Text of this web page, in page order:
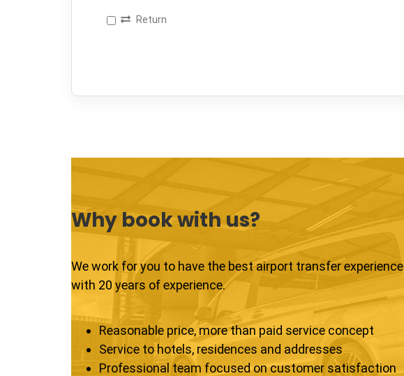
Return
Why book with us?
We work for you to have the best airport transfer experience
with 20 years of experience.
Reasonable price, more than paid service concept
Service to hotels, residences and addresses
Professional team focused on customer satisfaction